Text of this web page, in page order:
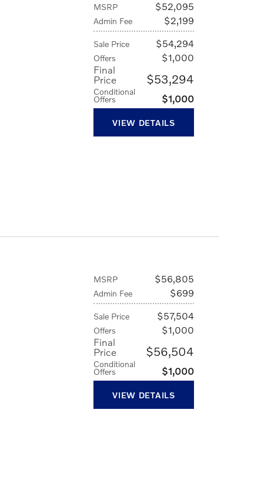
MSRP $52,095
Admin Fee $2,199
Sale Price $54,294
Offers $1,000
Final
Price
$53,294
Conditional
Offers $1,000
VIEW DETAILS
MSRP $56,805
Admin Fee $699
Sale Price $57,504
Offers $1,000
Final
Price
$56,504
Conditional
Offers $1,000
VIEW DETAILS